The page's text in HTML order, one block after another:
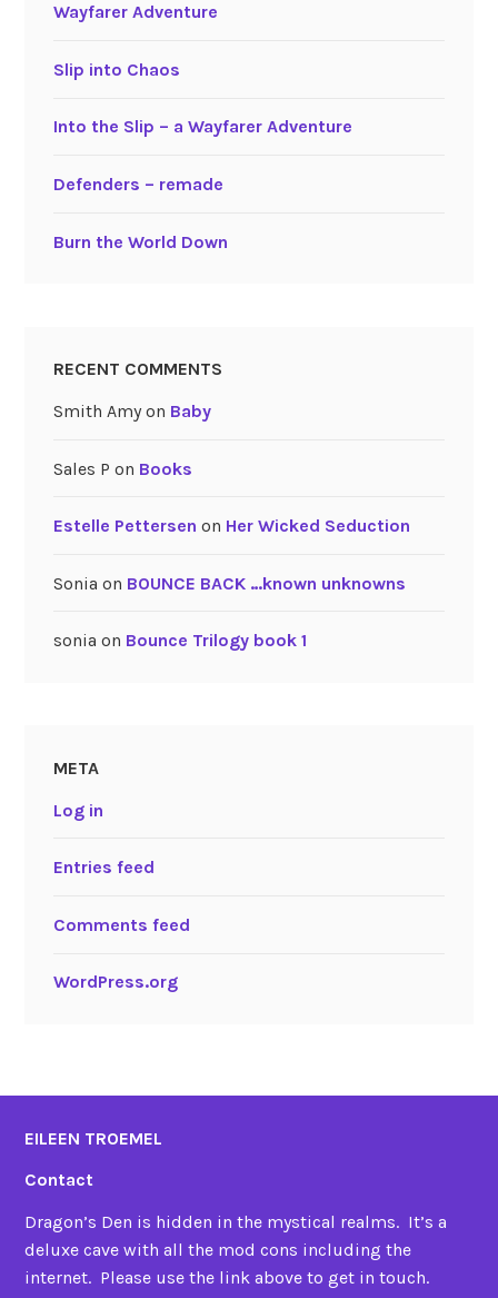
Wayfarer Adventure
Slip into Chaos
Into the Slip – a Wayfarer Adventure
Defenders – remade
Burn the World Down
RECENT COMMENTS
Smith Amyon Baby
Sales P on Books
Estelle Pettersen on Her Wicked Seduction
Sonia on BOUNCE BACK …known unknowns
sonia on Bounce Trilogy book 1
META
Log in
Entries feed
Comments feed
WordPress.org
EILEEN TROEMEL
Contact
Dragon’s Den is hidden in the mystical realms. It’s a
deluxe cave with all the mod cons including the
internet. Please use the link above to get in touch.